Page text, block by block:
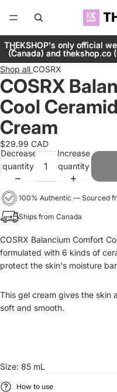
THEKSHOP's only official
(Canada) and thekshop.co
THEKSHOP's only official
(Canada) and thekshop.co
Shop all COSRX
COSRX
Cool
Cream
$29.99 CAD
Decrease
quantity
Increase
quantity
100% Authentic — Sourced
Ships from Canada
COSRX Balancium Comfort
formulated with 6 kinds of
protect the skin's moisture
This gel cream gives the skin
soft and smooth.
Size: 85 mL
How to use